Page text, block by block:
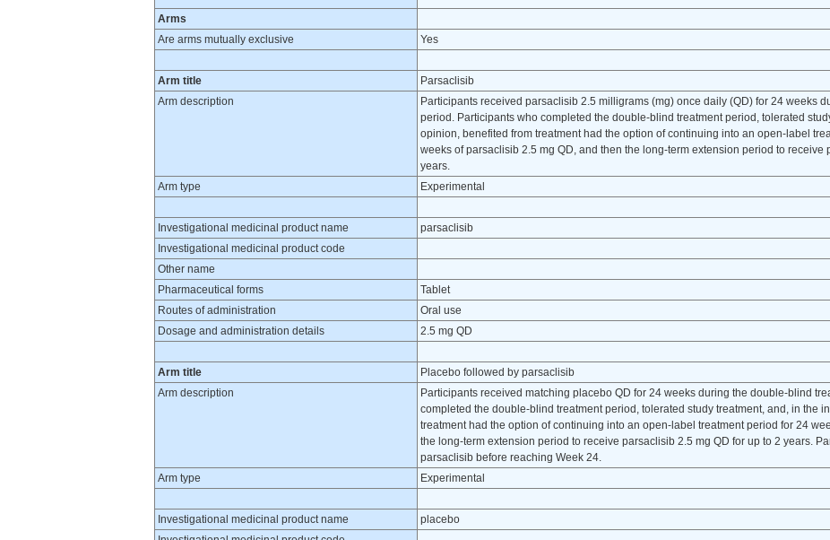
Arms
Are arms mutually exclusive
Yes
Arm title
Parsaclisib
Arm description
Participants received parsaclisib 2.5 milligrams (mg) once daily (QD) for 24 weeks
period. Participants who completed the double-blind treatment period, tolerated
opinion, benefited from treatment had the option of continuing into an open-label
weeks of parsaclisib 2.5 mg QD, and then the long-term extension period to receive
years.
Arm type
Experimental
Investigational medicinal product name
parsaclisib
Investigational medicinal product code
Other name
Pharmaceutical forms
Tablet
Routes of administration
Oral use
Dosage and administration details
2.5 mg QD
Arm title
Placebo followed by parsaclisib
Arm description
Participants received matching placebo QD for 24 weeks during the double-blind
completed the double-blind treatment period, tolerated study treatment, and, in the
treatment had the option of continuing into an open-label treatment period for 24
the long-term extension period to receive parsaclisib 2.5 mg QD for up to 2 years.
parsaclisib before reaching Week 24.
Arm type
Experimental
Investigational medicinal product name
placebo